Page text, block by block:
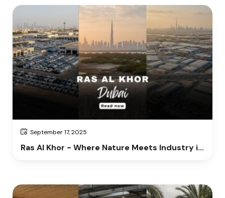
September 17, 2025
Ras Al Khor - Where Nature Meets Industry in